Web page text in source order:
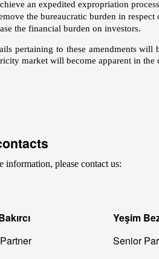
an expedited expropriation
the bureaucratic burden in respect
the financial burden on investors.
pertaining to these amendments
market will become apparent in the
information, please contact us:
Yeşim
Senior